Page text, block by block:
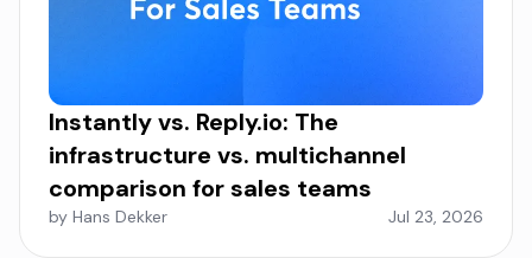
Instantly vs. Reply.io: The
infrastructure vs. multichannel
comparison for sales teams
by Hans Dekker Jul 23, 2026